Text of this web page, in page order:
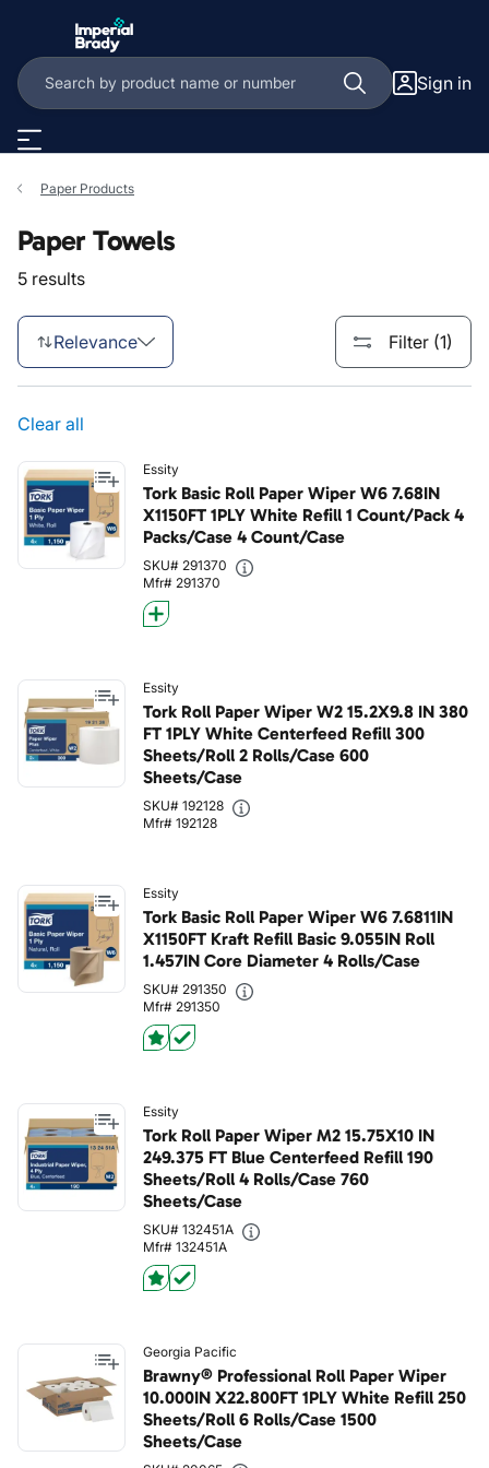
Sign in
Paper Products
Paper Towels
5 results
Relevance Filter (1)
Clear all
Essity
Tork Basic Roll Paper Wiper W6 7.68IN
X1150FT 1PLY White Refill 1 Count/Pack 4
Packs/Case 4 Count/Case
SKU# 291370
Mfr# 291370
Essity
Tork Roll Paper Wiper W2 15.2X9.8 IN 380
FT 1PLY White Centerfeed Refill 300
Sheets/Roll 2 Rolls/Case 600
Sheets/Case
SKU# 192128
Mfr# 192128
Essity
Tork Basic Roll Paper Wiper W6 7.6811IN
X1150FT Kraft Refill Basic 9.055IN Roll
1.457IN Core Diameter 4 Rolls/Case
SKU# 291350
Mfr# 291350
Essity
Tork Roll Paper Wiper M2 15.75X10 IN
249.375 FT Blue Centerfeed Refill 190
Sheets/Roll 4 Rolls/Case 760
Sheets/Case
SKU# 132451A
Mfr# 132451A
Georgia Pacific
Brawny® Professional Roll Paper Wiper
10.000IN X22.800FT 1PLY White Refill 250
Sheets/Roll 6 Rolls/Case 1500
Sheets/Case